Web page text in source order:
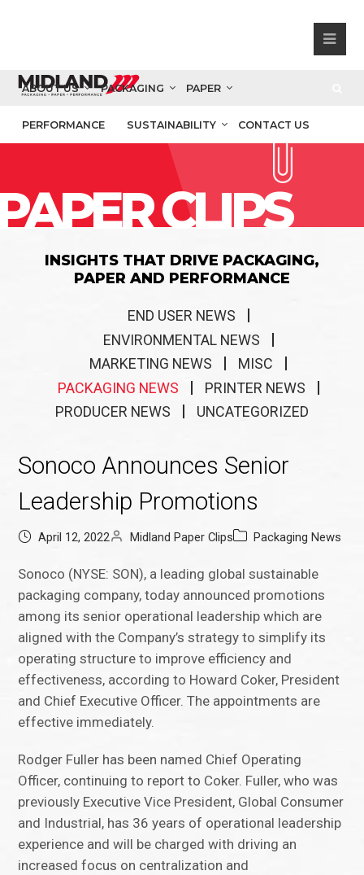
ABOUT US PACKAGING PAPER
PERFORMANCE SUSTAINABILITY CONTACT US
CLIPS
INSIGHTS THAT DRIVE PACKAGING,
PAPER AND PERFORMANCE
END USER NEWS
ENVIRONMENTAL NEWS
MARKETING NEWS
MISC
PACKAGING NEWS
PRINTER NEWS
PRODUCER NEWS
UNCATEGORIZED
Sonoco Announces Senior
Leadership Promotions
April 12, 2022 Midland Paper Clips Packaging News
Sonoco (NYSE: SON), a leading global sustainable
packaging company, today announced promotions
among its senior operational leadership which are
aligned with the Company’s strategy to simplify its
operating structure to improve efficiency and
effectiveness, according to Howard Coker, President
and Chief Executive Officer. The appointments are
effective immediately.
Rodger Fuller has been named Chief Operating
Officer, continuing to report to Coker. Fuller, who was
previously Executive Vice President, Global Consumer
and Industrial, has 36 years of operational leadership
experience and will be charged with driving an
increased focus on centralization and